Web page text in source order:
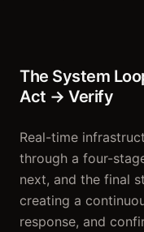
The System
Act → Verify
Real-time
through a four-
next, and the final
creating a
response, and